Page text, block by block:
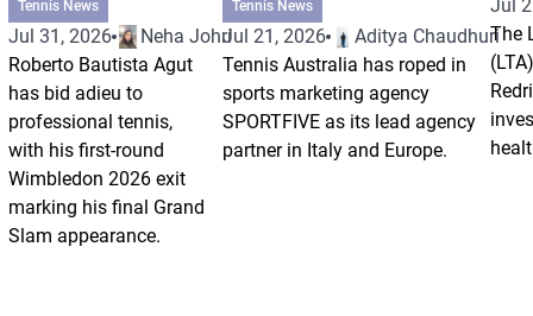
Tennis News
Jul 31, 2026
Neha Johri
Roberto Bautista Agut
has bid adieu to
professional tennis,
with his first-round
Wimbledon 2026 exit
marking his final Grand
Slam appearance.
Tennis News
Jul 21, 2026
Aditya Chaudhuri
Tennis Australia has roped in
sports marketing agency
SPORTFIVE as its lead agency
partner in Italy and Europe.
Jul
The